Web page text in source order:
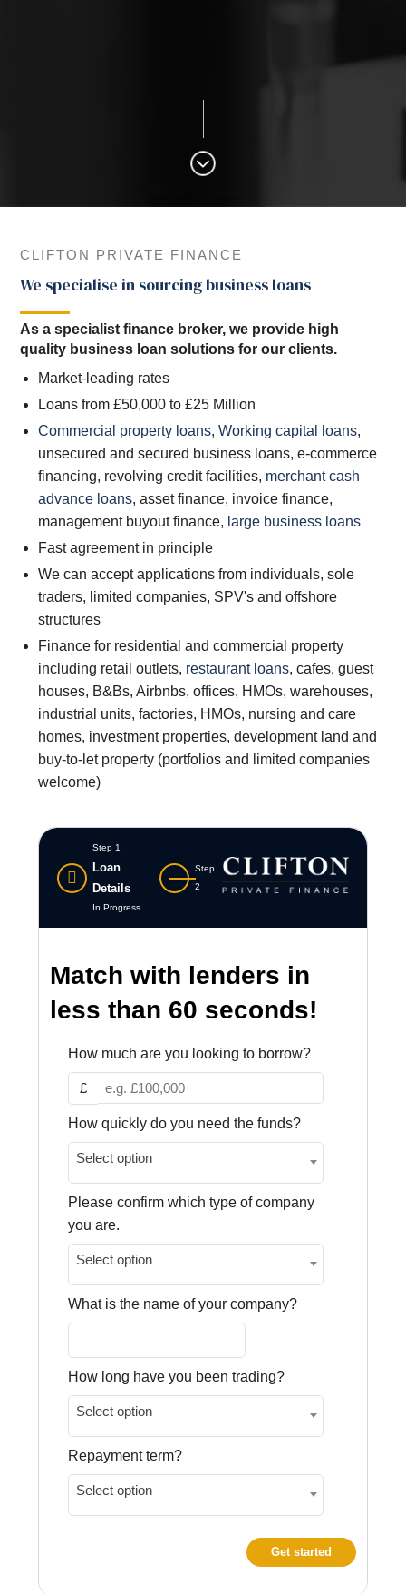
CLIFTON PRIVATE FINANCE
We specialise in sourcing business loans
As a specialist finance broker, we provide high
quality business loan solutions for our clients.
Market-leading rates
Loans from £50,000 to £25 Million
Commercial property loans,Working capital loans,
unsecured and secured business loans, e-commerce
financing, revolving credit facilities, merchant cash
advance loans, asset finance, invoice finance,
management buyout finance, large business loans
Fast agreement in principle
We can accept applications from individuals, sole
traders, limited companies, SPV's and offshore
structures
Finance for residential and commercial property
including retail outlets, restaurant loans, cafes, guest
houses, B&Bs, Airbnbs, offices, HMOs, warehouses,
industrial units, factories, HMOs, nursing and care
homes, investment properties, development land and
buy-to-let property (portfolios and limited companies
welcome)
Step 1
Loan
Details
In Progress
Step
2
Match with lenders in
less than 60 seconds!
How much are you looking to borrow?
£
How quickly do you need the funds?
Select option
Please confirm which type of company
you are.
Select option
What is the name of your company?
How long have you been trading?
Select option
Repayment term?
Select option
Get started